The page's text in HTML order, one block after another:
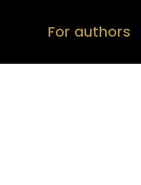
For authors